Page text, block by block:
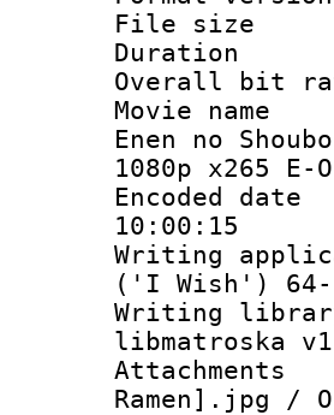
File
Movie
Enen no
1080p x265 E-
10:00:15
Writing
('I Wish')
Writing
libmatroska
Ramen].jpg /